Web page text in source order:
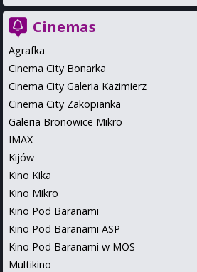
Cinemas
Agrafka
Cinema City Bonarka
Cinema City Galeria Kazimierz
Cinema City Zakopianka
Galeria Bronowice Mikro
IMAX
Kijów
Kino Kika
Kino Mikro
Kino Pod Baranami
Kino Pod Baranami ASP
Kino Pod Baranami w MOS
Multikino